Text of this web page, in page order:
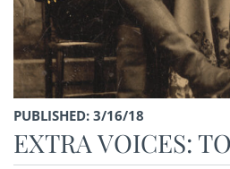
PUBLISHED: 3/16/18
EXTRA VOICES: